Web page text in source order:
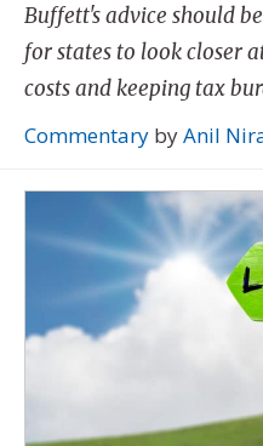
Buffett's advice should
for states to look closer
costs and keeping tax
Commentary byAnil